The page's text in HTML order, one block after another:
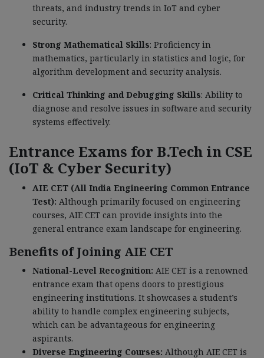
threats, and industry trends in IoT and cyber
security.
Strong Mathematical Skills: Proficiency in
mathematics, particularly in statistics and logic, for
algorithm development and security analysis.
Critical Thinking and Debugging Skills: Ability to
diagnose and resolve issues in software and security
systems effectively.
Entrance Exams for B.Tech in CSE
(IoT & Cyber Security)
AIE CET (All India Engineering Common Entrance
Test): Although primarily focused on engineering
courses, AIE CET can provide insights into the
general entrance exam landscape for engineering.
Benefits of Joining AIE CET
National-Level Recognition: AIE CET is a renowned
entrance exam that opens doors to prestigious
engineering institutions. It showcases a student’s
ability to handle complex engineering subjects,
which can be advantageous for engineering
aspirants.
Diverse Engineering Courses: Although AIE CET is